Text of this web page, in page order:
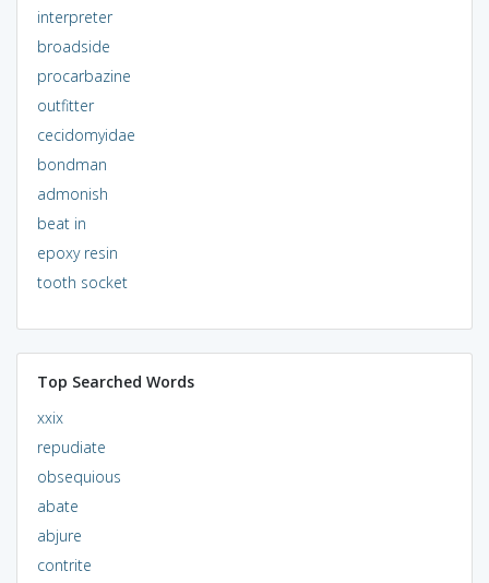
interpreter
broadside
procarbazine
outfitter
cecidomyidae
bondman
admonish
beat in
epoxy resin
tooth socket
Top Searched Words
xxix
repudiate
obsequious
abate
abjure
contrite